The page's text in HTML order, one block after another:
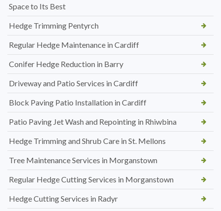
Space to Its Best
Hedge Trimming Pentyrch
Regular Hedge Maintenance in Cardiff
Conifer Hedge Reduction in Barry
Driveway and Patio Services in Cardiff
Block Paving Patio Installation in Cardiff
Patio Paving Jet Wash and Repointing in Rhiwbina
Hedge Trimming and Shrub Care in St. Mellons
Tree Maintenance Services in Morganstown
Regular Hedge Cutting Services in Morganstown
Hedge Cutting Services in Radyr